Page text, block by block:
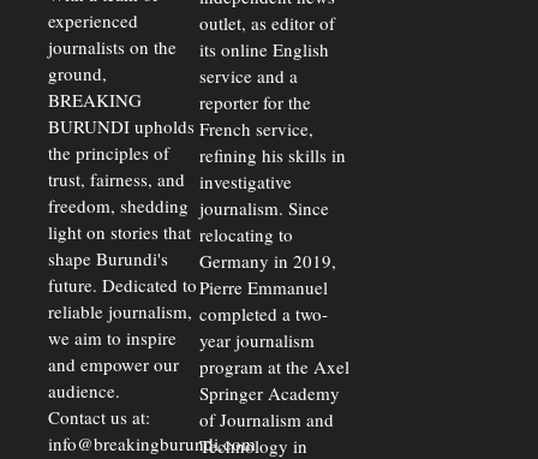
experienced
journalists on the
ground,
BREAKING
BURUNDI upholds
the principles of
trust, fairness, and
freedom, shedding
light on stories that
shape Burundi's
future. Dedicated to
reliable journalism,
we aim to inspire
and empower our
audience.
Contact us at:
info@breakingburundi.com
outlet, as editor of
its online English
service and a
reporter for the
French service,
refining his skills in
investigative
journalism. Since
relocating to
Germany in 2019,
Pierre Emmanuel
completed a two-
year journalism
program at the Axel
Springer Academy
of Journalism and
Technology in